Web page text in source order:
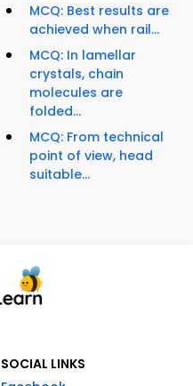
MCQ: Best results are
achieved when rail...
MCQ: In lamellar
crystals, chain
molecules are
folded...
MCQ: From technical
point of view, head
suitable...
SOCIAL LINKS